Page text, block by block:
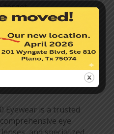
target.
close your left
The eye that lines up
dominant eye.
eye can improve your
activities such as sports
Eyewear is a trusted
eye